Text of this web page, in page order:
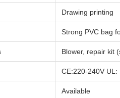
Drawing printing
Strong PVC bag
Blower, repair kit
CE:220-240V UL:
Available